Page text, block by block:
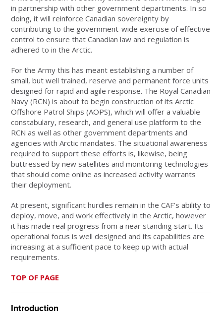
in partnership with other government departments. In so
doing, it will reinforce Canadian sovereignty by
contributing to the government-wide exercise of effective
control to ensure that Canadian law and regulation is
adhered to in the Arctic.
For the Army this has meant establishing a number of
small, but well trained, reserve and permanent force units
designed for rapid and agile response. The Royal Canadian
Navy (RCN) is about to begin construction of its Arctic
Offshore Patrol Ships (AOPS), which will offer a valuable
constabulary, research, and general use platform to the
RCN as well as other government departments and
agencies with Arctic mandates. The situational awareness
required to support these efforts is, likewise, being
buttressed by new satellites and monitoring technologies
that should come online as increased activity warrants
their deployment.
At present, significant hurdles remain in the CAF’s ability to
deploy, move, and work effectively in the Arctic, however
it has made real progress from a near standing start. Its
operational focus is well designed and its capabilities are
increasing at a sufficient pace to keep up with actual
requirements.
TOP OF PAGE
Introduction